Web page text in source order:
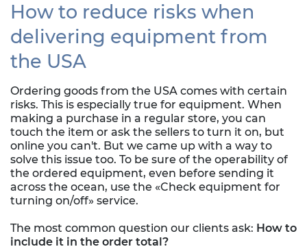
How to reduce risks when
delivering equipment from
the USA
Ordering goods from the USA comes with certain
risks. This is especially true for equipment. When
making a purchase in a regular store, you can
touch the item or ask the sellers to turn it on, but
online you can't. But we came up with a way to
solve this issue too. To be sure of the operability of
the ordered equipment, even before sending it
across the ocean, use the «Check equipment for
turning on/off» service.
The most common question our clients ask: How to
include it in the order total?